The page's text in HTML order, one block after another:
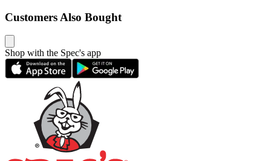
Customers Also Bought
Shop with the Spec's app